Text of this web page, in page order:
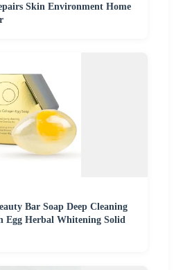
Skin Environment Home
Bar Soap Deep Cleaning
Egg Herbal Whitening Solid